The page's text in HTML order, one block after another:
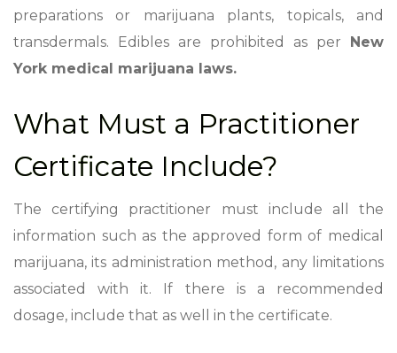
preparations or marijuana plants, topicals, and
transdermals. Edibles are prohibited as per
New
York medical marijuana laws.
What Must a Practitioner
Certificate Include?
The certifying practitioner must include all the
information such as the approved form of medical
marijuana, its administration method, any limitations
associated with it. If there is a recommended
dosage, include that as well in the certificate.